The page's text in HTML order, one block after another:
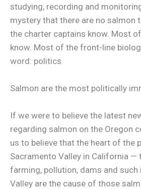
studying, recording and
mystery that there are no salmon
the charter captains know. Most
know. Most of the front-line
word: politics.
Salmon are the most politically
If we were to believe the latest
regarding salmon on the Oregon
us to believe that the heart of the
Sacramento Valley in California —
farming, pollution, dams and such
Valley are the cause of those